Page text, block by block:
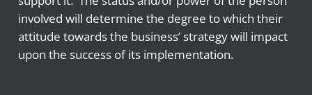
involved will determine the degree to which their
attitude towards the business’ strategy will impact
upon the success of its implementation.